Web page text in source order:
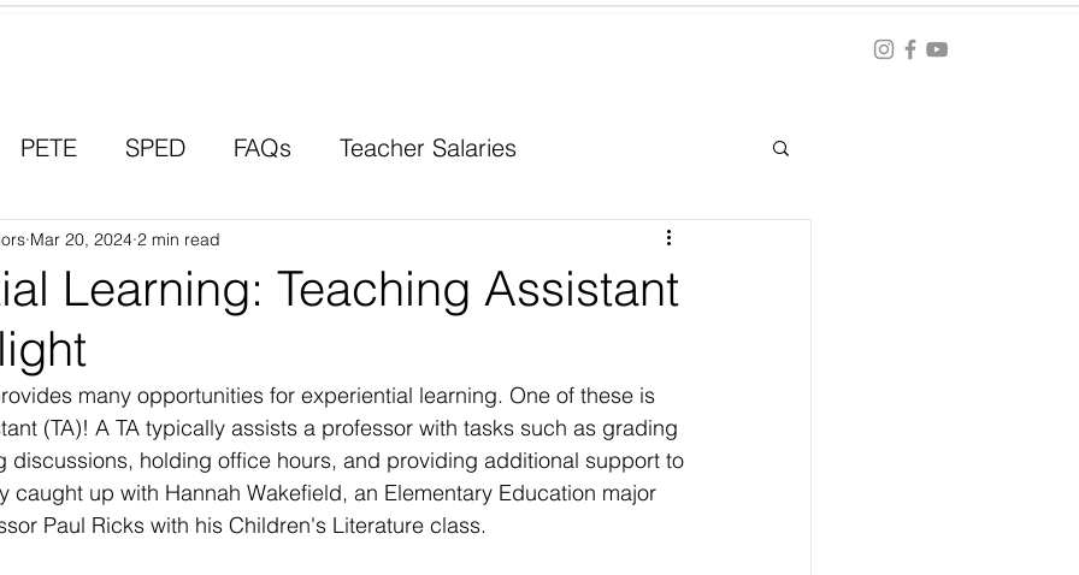
PETE SPED FAQs Teacher Salaries
Career Paths Scholarships
Learning: Teaching Assistant
Mar 20, 2024 2 min read
many opportunities for experiential learning. One of these is
(TA)! A TA typically assists a professor with tasks such as grading
discussions, holding office hours, and providing additional support to
caught up with Hannah Wakefield, an Elementary Education major
Paul Ricks with his Children's Literature class.